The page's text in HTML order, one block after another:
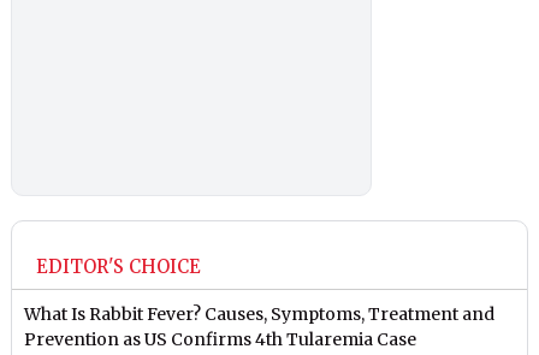
EDITOR'S CHOICE
What Is Rabbit Fever? Causes, Symptoms, Treatment and
Prevention as US Confirms 4th Tularemia Case